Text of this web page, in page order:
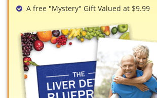
A free "Mystery" Gift Valued at $9.99